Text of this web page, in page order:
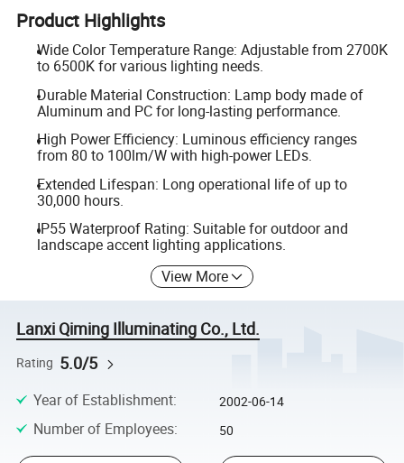
Product Highlights
Wide Color Temperature Range: Adjustable from 2700K
to 6500K for various lighting needs.
Durable Material Construction: Lamp body made of
Aluminum and PC for long-lasting performance.
High Power Efficiency: Luminous efficiency ranges
from 80 to 100lm/W with high-power LEDs.
Extended Lifespan: Long operational life of up to
30,000 hours.
IP55 Waterproof Rating: Suitable for outdoor and
landscape accent lighting applications.
View More
Lanxi Qiming Illuminating Co., Ltd.
Rating 5.0/5
Year of Establishment: 2002-06-14
Number of Employees: 50